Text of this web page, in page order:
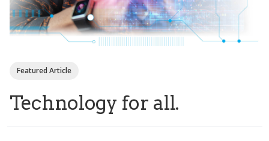
Featured Article
Technology for all.